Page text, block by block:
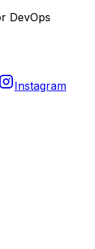
DevOps
Instagram